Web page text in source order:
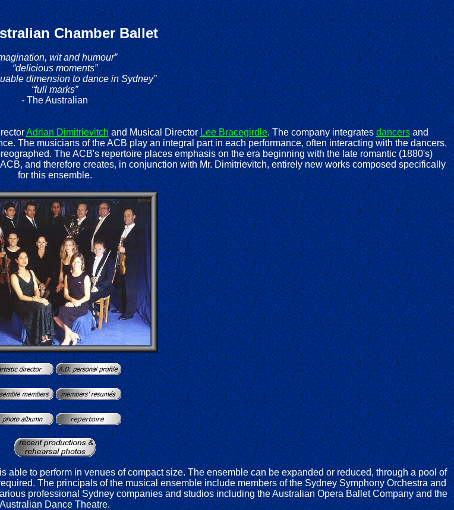
Chamber Ballet
wit and humour”
“delicious moments”
dimension to dance in Sydney”
“full marks”
-The Australian
Adrian Dimitrievitchand Musical DirectorLee Bracegirdle. The company integratesdancersand
The musicians of the ACB play an integral part in each performance, often interacting with the dancers,
The ACB's repertoire places emphasis on the era beginning with the late romantic (1880's)
and therefore creates, in conjunction with Mr. Dimitrievitch, entirely new works composed specifically
for this ensemble.
able to perform in venues of compact size. The ensemble can be expanded or reduced, through a pool of
The principals of the musical ensemble include members of the Sydney Symphony Orchestra and
professional Sydney companies and studios including the Australian Opera Ballet Company and the
Australian Dance Theatre.